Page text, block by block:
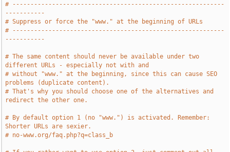
# -----------------------------------------------------------
-----------
# Suppress or force the "www." at the beginning of URLs
# -----------------------------------------------------------
-----------
# The same content should never be available under two
different URLs - especially not with and
# without "www." at the beginning, since this can cause SEO
problems (duplicate content).
# That's why you should choose one of the alternatives and
redirect the other one.
# By default option 1 (no "www.") is activated. Remember:
Shorter URLs are sexier.
# no-www.org/faq.php?q=class_b